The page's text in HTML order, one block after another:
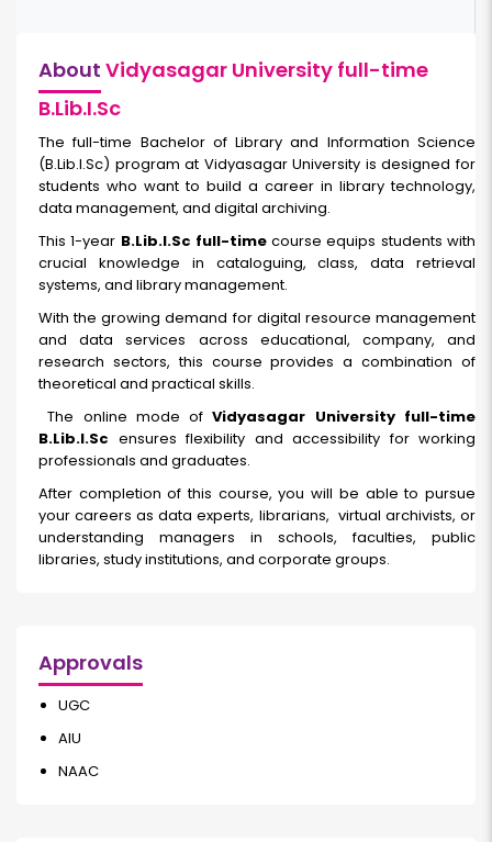
About Vidyasagar University full-time
B.Lib.I.Sc
The full-time Bachelor of Library and Information Science
(B.Lib.I.Sc) program at Vidyasagar University is designed for
students who want to build a career in library technology,
data management, and digital archiving.
This 1-year B.Lib.I.Sc full-timecourse equips students with
crucial knowledge in cataloguing, class, data retrieval
systems, and library management.
With the growing demand for digital resource management
and data services across educational, company, and
research sectors, this course provides a combination of
theoretical and practical skills.
The online mode ofVidyasagar University full-time
B.Lib.I.Sc ensures flexibility and accessibility for working
professionals and graduates.
After completion of this course, you will be able to pursue
your careers as data experts, librarians, virtual archivists, or
understanding managers in schools, faculties, public
libraries, study institutions, and corporate groups.
Approvals
UGC
AIU
NAAC